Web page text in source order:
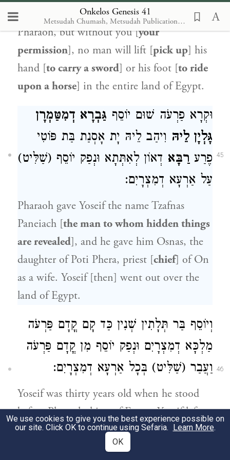
Onkelos Genesis 41
Metsudah Chumash, Metsudah Publications, 2009 [with Onkelos translation]
Pharaoh [then] said to Yoseif, I am
Pharaoh, but without you [your
permission], no man will lift [pick up] his
hand [to carry a sword] or his foot [to ride
upon a horse] in the entire land of Egypt.
45
וּקְרָא פַרְעֹה שׁוּם יוֹסֵף גַּבְרָא דְמִטַּמְרָן
גָּלְיָן לֵיהּ וִיהַב לֵיהּ יָת אָסְנַת בַּת פּוֹטִי
פֶרַערַבָּא דְאוֹן לְאִתְּתָא וּנְפַק יוֹסֵף (שַׁלִּיט)
עַל אַרְעָא דְמִצְרָיִם:
Pharaoh gave Yoseif the name Tzafnas
Paneiach [the man to whom hidden things
are revealed], and he gave him Osnas, the
daughter of Poti Phera, priest [chief] of On
as a wife. Yoseif [then] went out over the
land of Egypt.
46
וְיוֹסֵף בַּר תְּלָתִין שְׁנִין כַּד קָם קֳדָם פַּרְעֹה
מַלְכָּא דְמִצְרָיִם וּנְפַק יוֹסֵף מִן קֳדָם פַּרְעֹה
וַעֲבַר (שַׁלִּיט) בְּכָל אַרְעָא דְמִצְרָיִם:
Yoseif was thirty years old when he stood
before Pharaoh, king of Egypt. Yoseif left
Pharaoh’s presence, and traversed
throughout the entire land of Egypt.
We use cookies to give you the best experience possible on
our site. Click OK to continue using Sefaria. Learn More.
OK